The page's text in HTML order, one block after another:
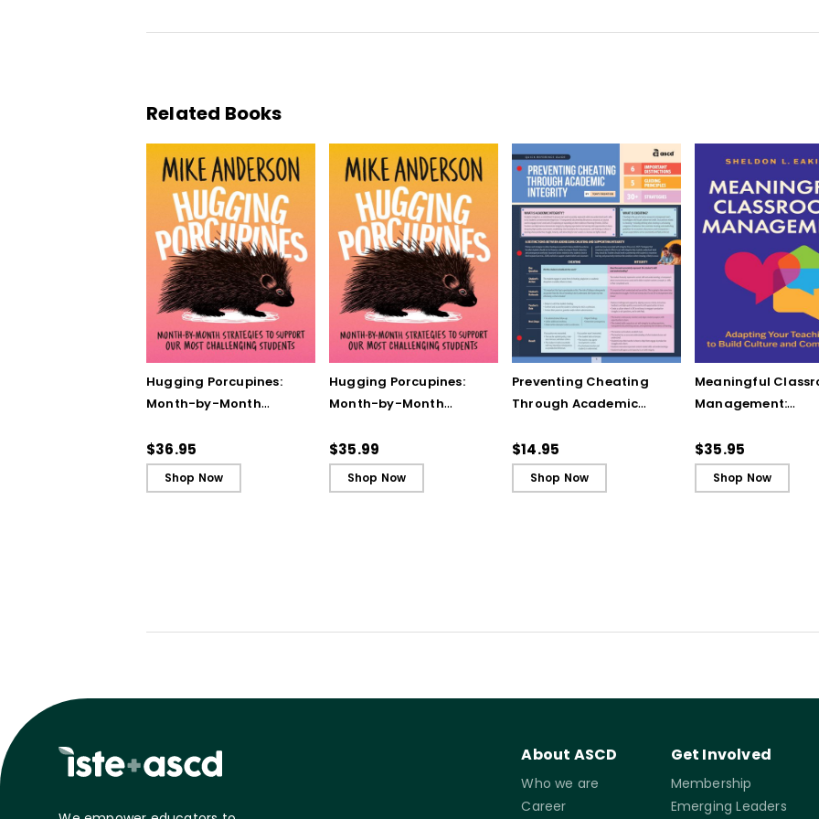
Related Books
Hugging Porcupines:
Month-by-Month
Our Most Challenging
Students
$36.95
Shop Now
Hugging Porcupines:
Month-by-Month
Our Most Challenging
Students - Ebook
$35.99
Shop Now
Preventing Cheating
Through Academic
Reference Guide)
$14.95
Shop Now
Meaningful
Management:
Teaching to Build
Culture and
Community
$35.95
Shop Now
About ASCD
Who we are
Career
Get Involved
Membership
Emerging Leaders